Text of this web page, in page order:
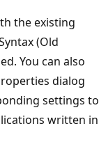
the existing
(Old
You can also
dialog
settings to
written in